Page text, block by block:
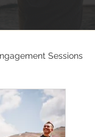
Sessions